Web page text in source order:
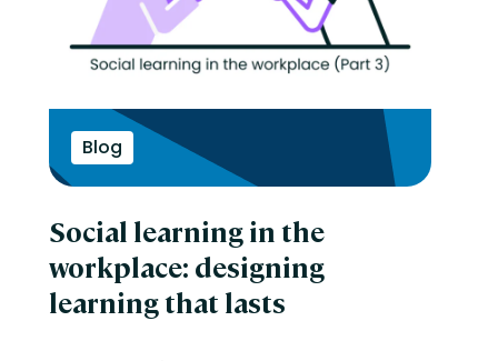
Blog
Social learning in the
workplace: designing
learning that lasts